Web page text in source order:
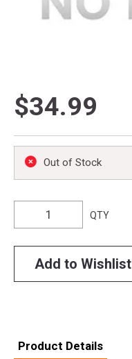
$34.99
Out of Stock
QTY
Add to Wishlist
Product Details